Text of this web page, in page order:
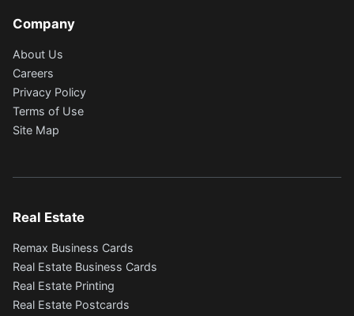
Company
About Us
Careers
Privacy Policy
Terms of Use
Site Map
Real Estate
Remax Business Cards
Real Estate Business Cards
Real Estate Printing
Real Estate Postcards